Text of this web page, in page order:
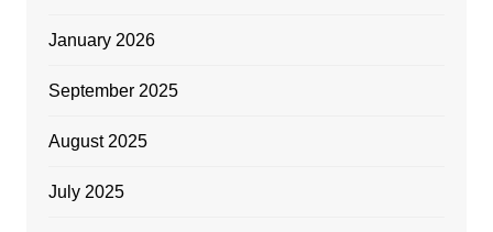
January 2026
September 2025
August 2025
July 2025